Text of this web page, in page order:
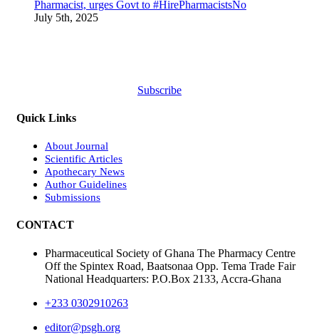
Pharmacist, urges Govt to #HirePharmacistsNo
July 5th, 2025
Subscribe
Quick Links
About Journal
Scientific Articles
Apothecary News
Author Guidelines
Submissions
CONTACT
Pharmaceutical Society of Ghana The Pharmacy Centre
Off the Spintex Road, Baatsonaa Opp. Tema Trade Fair
National Headquarters: P.O.Box 2133, Accra-Ghana
+233 0302910263
editor@psgh.org